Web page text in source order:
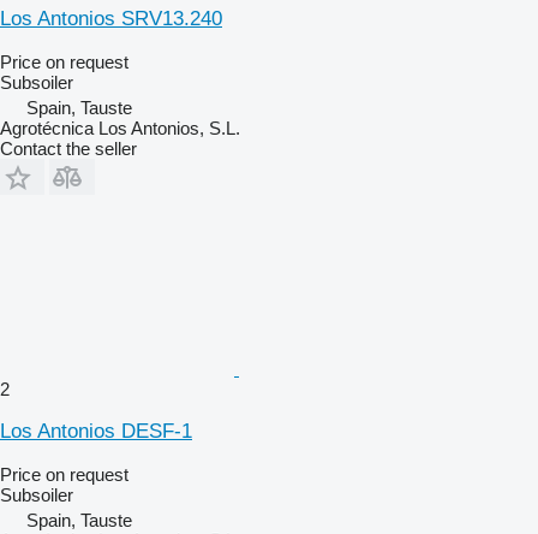
Los Antonios SRV13.240
Price on request
Subsoiler
Spain, Tauste
Agrotécnica Los Antonios, S.L.
Contact the seller
2
Los Antonios DESF-1
Price on request
Subsoiler
Spain, Tauste